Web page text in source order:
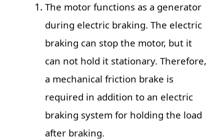
The motor functions as a generator
during electric braking. The electric
braking can stop the motor, but it
can not hold it stationary. Therefore,
a mechanical friction brake is
required in addition to an electric
braking system for holding the load
after braking.